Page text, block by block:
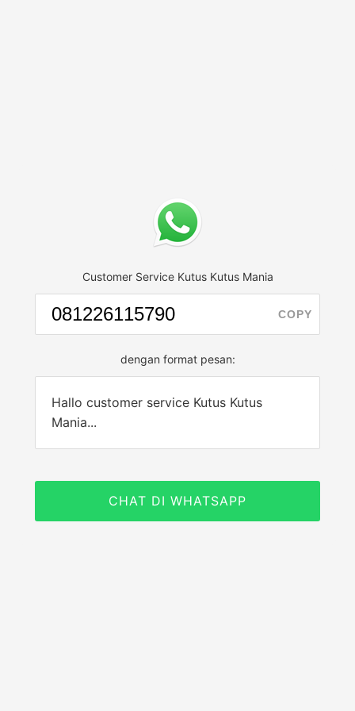
Customer Service Kutus Kutus Mania
COPY
dengan format pesan:
Hallo customer service Kutus Kutus
Mania...
CHAT DI WHATSAPP